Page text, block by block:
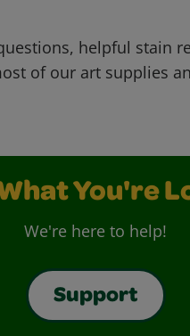
helpful stain
of our art supplies
You're
We're here to help!
Support